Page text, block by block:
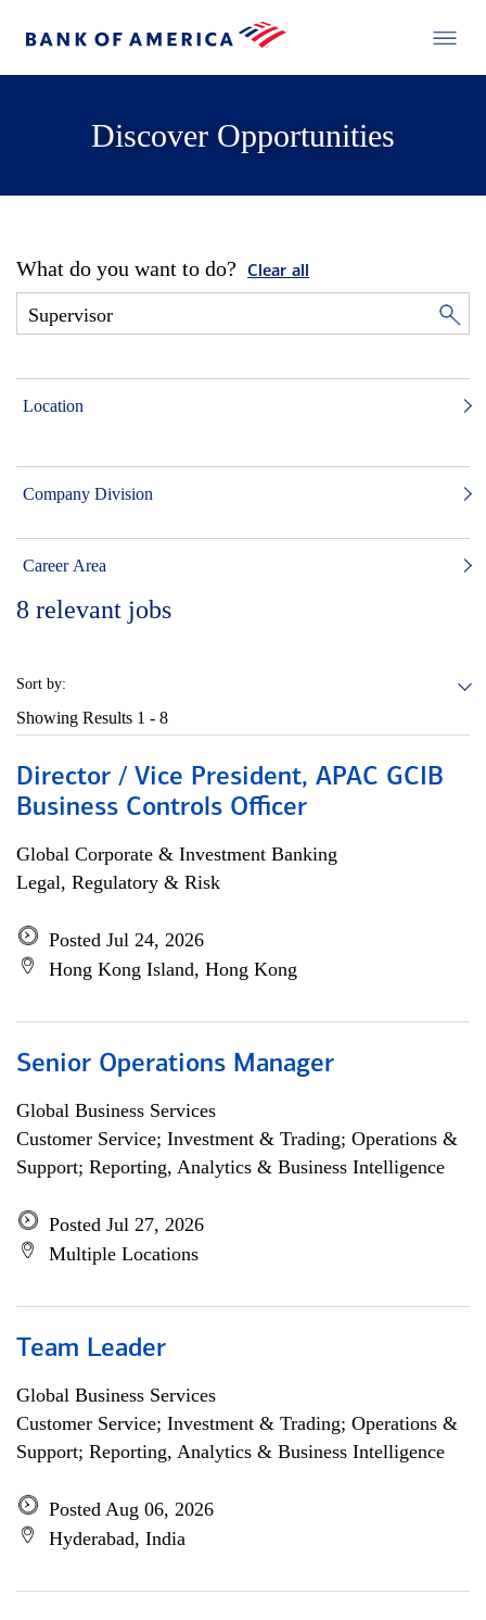
Discover Opportunities
What do you want to do? Clear all
Location
Company Division
Career Area
8 relevant jobs
Sort by:
Showing Results 1 - 8
Director / Vice President, APAC GCIB
Business Controls Officer
Global Corporate & Investment Banking
Legal, Regulatory & Risk
Posted Jul 24, 2026
Hong Kong Island, Hong Kong
Senior Operations Manager
Global Business Services
Customer Service; Investment & Trading; Operations &
Support; Reporting, Analytics & Business Intelligence
Posted Jul 27, 2026
Multiple Locations
Team Leader
Global Business Services
Customer Service; Investment & Trading; Operations &
Support; Reporting, Analytics & Business Intelligence
Posted Aug 06, 2026
Hyderabad, India